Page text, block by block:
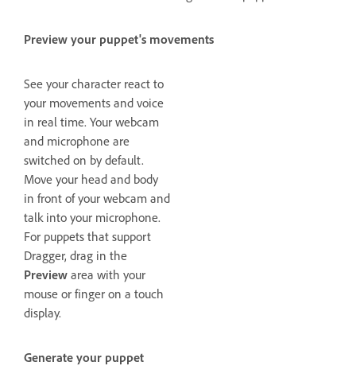
Preview your puppet's movements
See your character react to
your movements and voice
in real time. Your webcam
and microphone are
switched on by default.
Move your head and body
in front of your webcam and
talk into your microphone.
For puppets that support
Dragger, drag in the
Preview area with your
mouse or finger on a touch
display.
Generate your puppet